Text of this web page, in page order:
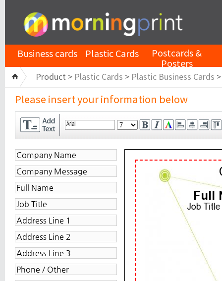
Business cards Plastic Cards Postcards &
Posters
Product > Plastic Cards > Plastic Business Cards
Please insert your information below